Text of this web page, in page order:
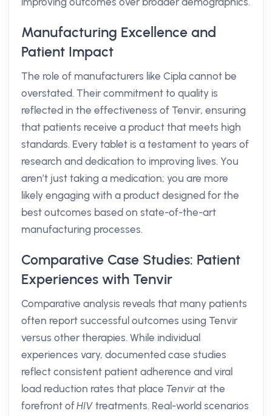
Manufacturing Excellence and
Patient Impact
The role of manufacturers like Cipla cannot be
overstated. Their commitment to quality is
reflected in the effectiveness of Tenvir, ensuring
that patients receive a product that meets high
standards. Every tablet is a testament to years of
research and dedication to improving lives. You
aren’t just taking a medication; you are more
likely engaging with a product designed for the
best outcomes based on state-of-the-art
manufacturing processes.
Comparative Case Studies: Patient
Experiences with Tenvir
Comparative analysis reveals that many patients
often report successful outcomes using Tenvir
versus other therapies. While individual
experiences vary, documented case studies
reflect consistent patient adherence and viral
load reduction rates that place Tenvir at the
forefront ofHIV treatments. Real-world scenarios